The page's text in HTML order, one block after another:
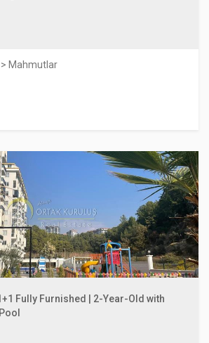
Mahmutlar
Fully Furnished | 2-Year-Old with